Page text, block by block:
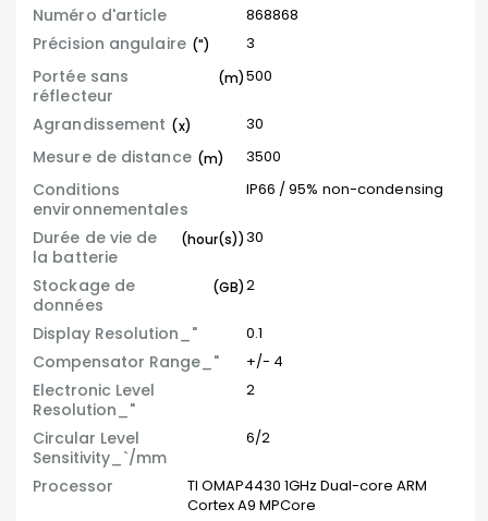
Numéro d'article 868868
Précision angulaire (") 3
Portée sans
réflecteur
(m)500
Agrandissement (x) 30
Mesure de distance (m) 3500
Conditions
environnementales
IP66 / 95% non-condensing
Durée de vie de
la batterie
(hour(s))30
Stockage de
données
(GB)2
Display Resolution_" 0.1
Compensator Range_" +/- 4
Electronic Level
Resolution_"
2
Circular Level
Sensitivity_`/mm
6/2
Processor
TI OMAP4430 1GHz Dual-core ARM
Cortex A9 MPCore